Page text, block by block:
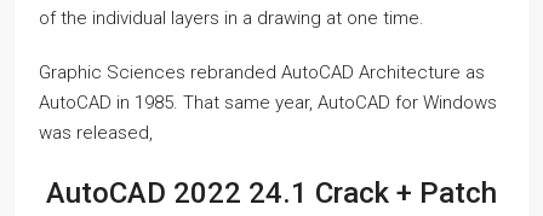
of the individual layers in a drawing at one time.
Graphic Sciences rebranded AutoCAD Architecture as
AutoCAD in 1985. That same year, AutoCAD for Windows
was released,
AutoCAD 2022 24.1 Crack + Patch